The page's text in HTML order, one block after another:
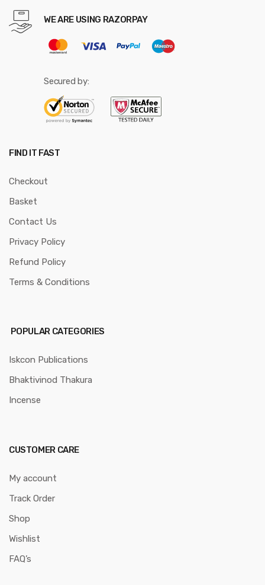
WE ARE USING RAZORPAY
Secured by:
FIND IT FAST
Checkout
Basket
Contact Us
Privacy Policy
Refund Policy
Terms & Conditions
POPULAR CATEGORIES
Iskcon Publications
Bhaktivinod Thakura
Incense
CUSTOMER CARE
My account
Track Order
Shop
Wishlist
FAQ’s